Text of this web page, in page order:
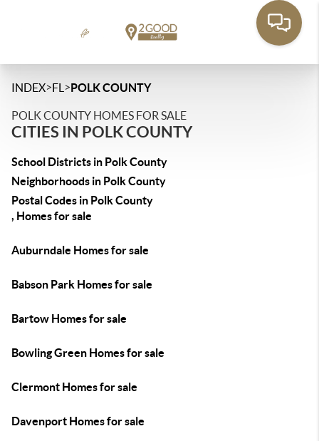
INDEX>FL >POLK COUNTY
POLK COUNTY HOMES FOR SALE
CITIES IN POLK COUNTY
School Districts in Polk County
Neighborhoods in Polk County
Postal Codes in Polk County
, Homes for sale
Auburndale Homes for sale
Babson Park Homes for sale
Bartow Homes for sale
Bowling Green Homes for sale
Clermont Homes for sale
Davenport Homes for sale